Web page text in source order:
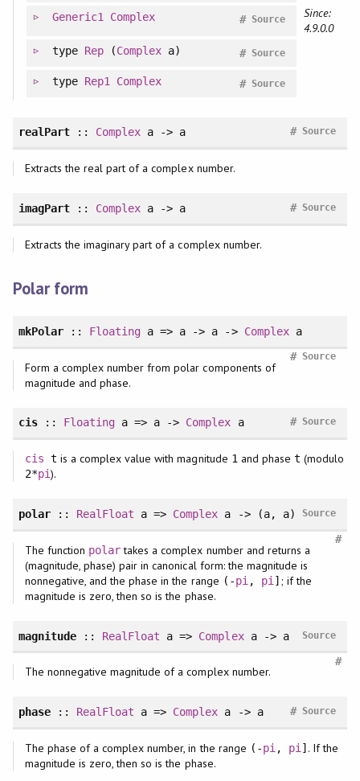
Generic1 Complex Source
#
Since:
4.9.0.0
type Rep(Complex a) Source
#
type Rep1 Complex Source
#
realPart:: Complex a -> a Source
#
Extracts the real part of a complex number.
imagPart:: Complex a -> a Source
#
Extracts the imaginary part of a complex number.
Polar form
mkPolar:: Floating a => a -> a -> Complexa
Source
#
Form a complex number from polar components of
magnitude and phase.
cis:: Floating a => a -> Complex a Source
#
cis t is a complex value with magnitude 1and phase t (modulo
2*pi).
polar:: RealFloat a => Complex a -> (a, a) Source
#
The function polartakes a complex number and returns a
(magnitude, phase) pair in canonical form: the magnitude is
nonnegative, and the phase in the range (-pi , pi ] ; if the
magnitude is zero, then so is the phase.
magnitude:: RealFloat a => Complexa -> a Source
#
The nonnegative magnitude of a complex number.
phase:: RealFloat a => Complex a -> a Source
#
The phase of a complex number, in the range (-pi , pi ] . If the
magnitude is zero, then so is the phase.